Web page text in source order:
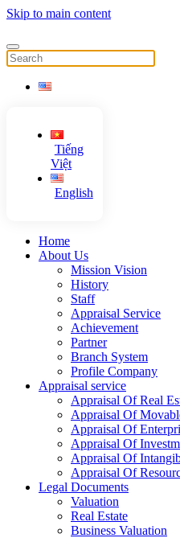
Skip to main content
Tiếng
Việt
English
Home
About Us
Mission Vision
History
Staff
Appraisal Service
Achievement
Partner
Branch System
Profile Company
Appraisal service
Appraisal Of Real
Appraisal Of
Appraisal Of
Appraisal Of
Appraisal Of
Appraisal Of
Legal Documents
Valuation
Real Estate
Business Valuation